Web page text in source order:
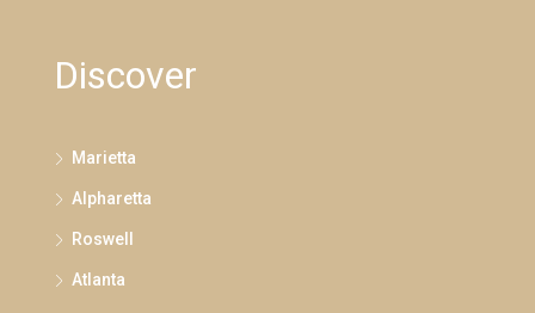
Discover
Marietta
Alpharetta
Roswell
Atlanta